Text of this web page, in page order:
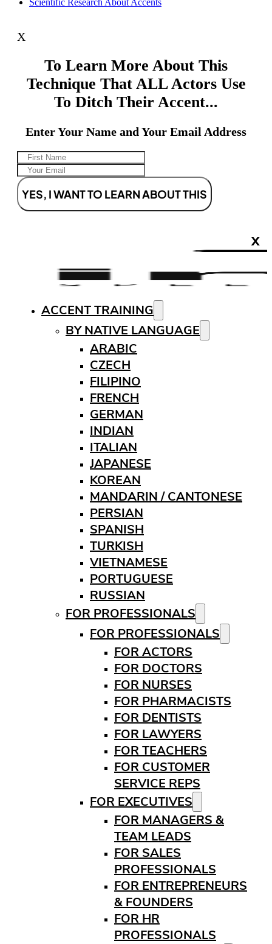
X
To Learn More About This
Technique That ALL Actors Use
To Ditch Their Accent...
Enter Your Name and Your Email Address
YES, I WANT TO LEARN ABOUT THIS
X
ACCENT TRAINING
BY NATIVE LANGUAGE
ARABIC
CZECH
FILIPINO
FRENCH
GERMAN
INDIAN
ITALIAN
JAPANESE
KOREAN
MANDARIN / CANTONESE
PERSIAN
SPANISH
TURKISH
VIETNAMESE
PORTUGUESE
RUSSIAN
FOR PROFESSIONALS
FOR PROFESSIONALS
FOR ACTORS
FOR DOCTORS
FOR NURSES
FOR PHARMACISTS
FOR DENTISTS
FOR LAWYERS
FOR TEACHERS
FOR CUSTOMER
SERVICE REPS
FOR EXECUTIVES
FOR MANAGERS &
TEAM LEADS
FOR SALES
PROFESSIONALS
FOR ENTREPRENEURS
& FOUNDERS
FOR HR
PROFESSIONALS